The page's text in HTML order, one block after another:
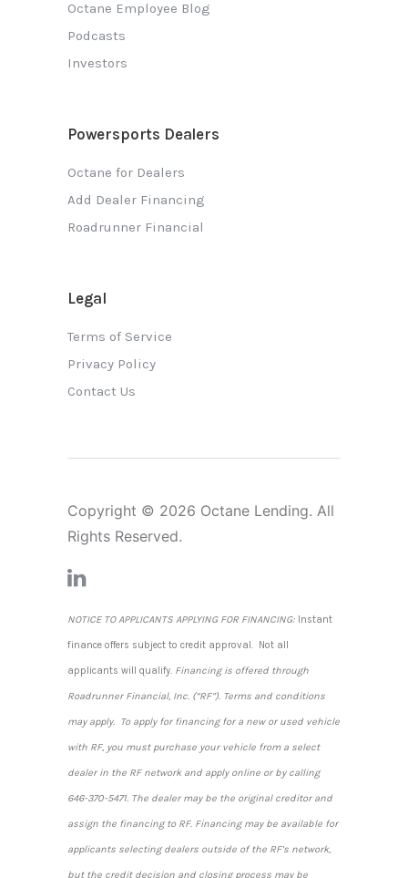
Octane Employee Blog
Podcasts
Investors
Powersports Dealers
Octane for Dealers
Add Dealer Financing
Roadrunner Financial
Legal
Terms of Service
Privacy Policy
Contact Us
Copyright © 2026 Octane Lending. All
Rights Reserved.
NOTICE TO APPLICANTS APPLYING FOR FINANCING: Instant
finance offers subject to credit approval. Not all
applicants will qualify. Financing is offered through
Roadrunner Financial, Inc. (“RF”). Terms and conditions
may apply. To apply for financing for a new or used vehicle
with RF, you must purchase your vehicle from a select
dealer in the RF network and apply online or by calling
646-370-5471. The dealer may be the original creditor and
assign the financing to RF. Financing may be available for
applicants selecting dealers outside of the RF’s network,
but the credit decision and closing process may be